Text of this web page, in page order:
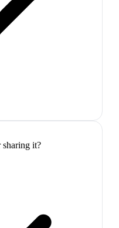
sharing it?